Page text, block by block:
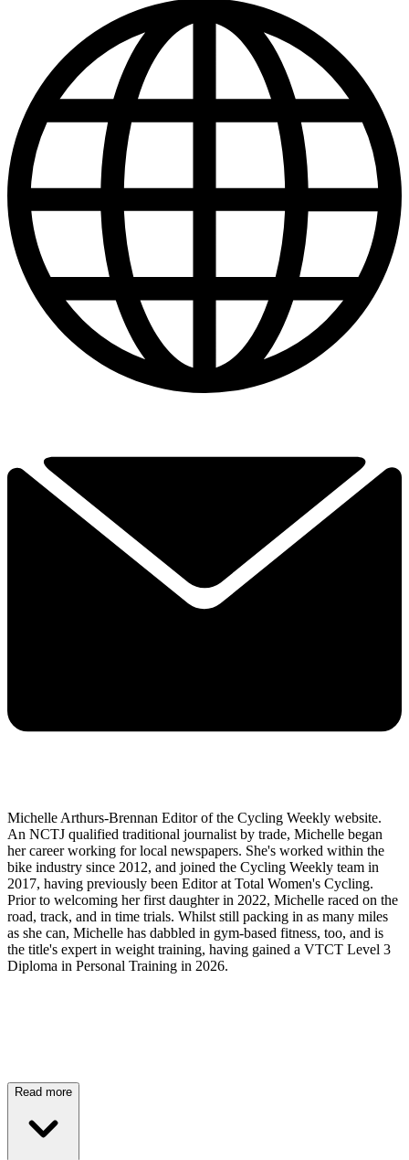
Michelle Arthurs-Brennan Editor of the Cycling Weekly website.
An NCTJ qualified traditional journalist by trade, Michelle began
her career working for local newspapers. She's worked within the
bike industry since 2012, and joined the Cycling Weekly team in
2017, having previously been Editor at Total Women's Cycling.
Prior to welcoming her first daughter in 2022, Michelle raced on the
road, track, and in time trials. Whilst still packing in as many miles
as she can, Michelle has dabbled in gym-based fitness, too, and is
the title's expert in weight training, having gained a VTCT Level 3
Diploma in Personal Training in 2026.
Read more